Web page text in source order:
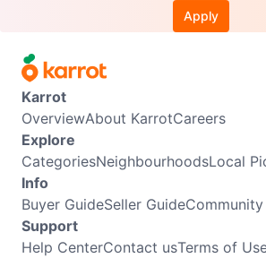
Apply
Karrot
OverviewAbout KarrotCareers
Explore
CategoriesNeighbourhoodsLocal
Info
Buyer GuideSeller Guide
Support
Help CenterContact usTerms of